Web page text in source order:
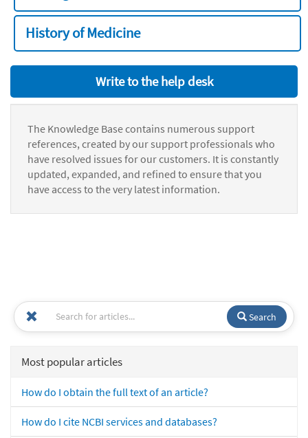
History of Medicine
Write to the help desk
The Knowledge Base contains numerous support
references, created by our support professionals who
have resolved issues for our customers. It is constantly
updated, expanded, and refined to ensure that you
have access to the very latest information.
Search
Most popular articles
How do I obtain the full text of an article?
How do I cite NCBI services and databases?